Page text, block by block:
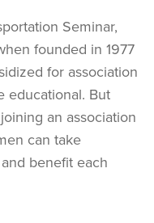
Seminar,
founded in 1977
for association
educational. But
an association
can take
benefit each